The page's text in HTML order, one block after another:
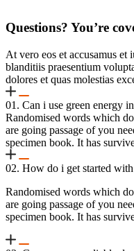
Questions? You’re
At vero eos et accusamus
blanditiis praesentium
dolores et quas molestias
01. Can i use green energy
Randomised words which
are going passage of you
specimen book. It has
02. How do i get started
Randomised words which
are going passage of you
specimen book. It has